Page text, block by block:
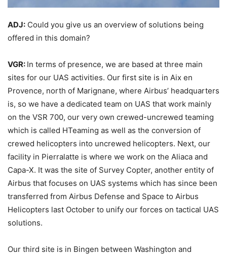
ADJ: Could you give us an overview of solutions being
offered in this domain?
VGR: In terms of presence, we are based at three main
sites for our UAS activities. Our first site is in Aix en
Provence, north of Marignane, where Airbus’ headquarters
is, so we have a dedicated team on UAS that work mainly
on the VSR 700, our very own crewed-uncrewed teaming
which is called HTeaming as well as the conversion of
crewed helicopters into uncrewed helicopters. Next, our
facility in Pierralatte is where we work on the Aliaca and
Capa-X. It was the site of Survey Copter, another entity of
Airbus that focuses on UAS systems which has since been
transferred from Airbus Defense and Space to Airbus
Helicopters last October to unify our forces on tactical UAS
solutions.
Our third site is in Bingen between Washington and